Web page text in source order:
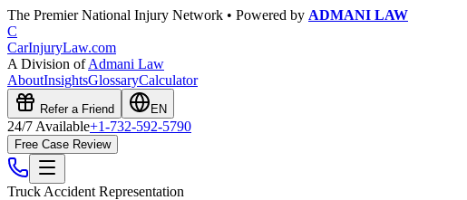
The Premier National Injury Network • Powered by ADMANI LAW
C
CarInjuryLaw.com
A Division ofAdmani Law
AboutInsightsGlossaryCalculator
Refer a Friend EN
24/7 Available+1-732-592-5790
Free Case Review
Truck Accident Representation